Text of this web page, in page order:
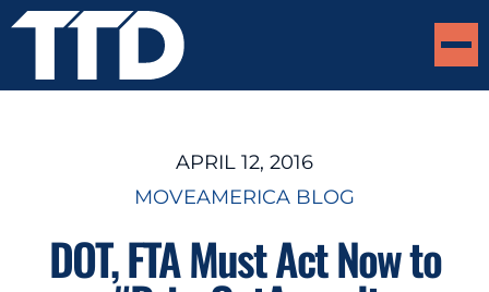
APRIL 12, 2016
MOVEAMERICA BLOG
DOT, FTA Must Act Now to